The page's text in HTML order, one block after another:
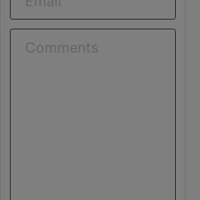
Comments